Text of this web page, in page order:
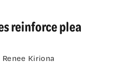
reinforce plea
Kiriona